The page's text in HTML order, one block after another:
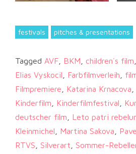
festivals pitches & presentations
Tagged AVF BKM children´s film
Elias Vyskocil
Farbfilmverleih
Filmpremiere
Katarina Krnacova
Kinderfilm
Kinderfilmfestival
deutscher film
Leto patri
Kleinmichel
Martina Sakova
RTVS
Silverart Sommer-